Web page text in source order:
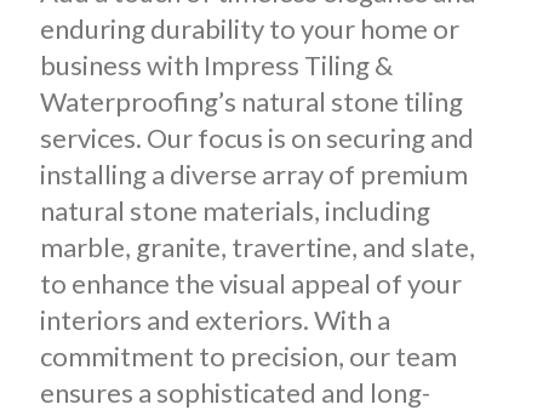
enduring durability to your home or
business with Impress Tiling &
Waterproofing’s natural stone tiling
services. Our focus is on securing and
installing a diverse array of premium
natural stone materials, including
marble, granite, travertine, and slate,
to enhance the visual appeal of your
interiors and exteriors. With a
commitment to precision, our team
ensures a sophisticated and long-